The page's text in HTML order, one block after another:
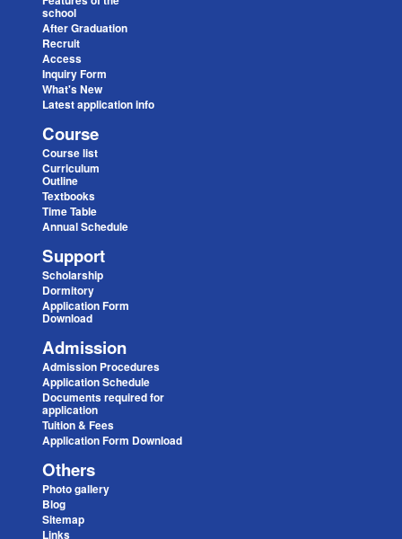
school
After Graduation
Recruit
Access
Inquiry Form
What's New
Latest application info
Course
Course list
Curriculum
Outline
Textbooks
Time Table
Annual Schedule
Support
Scholarship
Dormitory
Application Form
Download
Admission
Admission Procedures
Application Schedule
Documents required for
application
Tuition & Fees
Application Form Download
Others
Photo gallery
Blog
Sitemap
Links